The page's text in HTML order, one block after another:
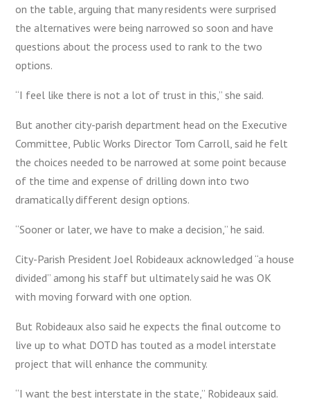
on the table, arguing that many residents were surprised
the alternatives were being narrowed so soon and have
questions about the process used to rank to the two
options.
“I feel like there is not a lot of trust in this,” she said.
But another city-parish department head on the Executive
Committee, Public Works Director Tom Carroll, said he felt
the choices needed to be narrowed at some point because
of the time and expense of drilling down into two
dramatically different design options.
“Sooner or later, we have to make a decision,” he said.
City-Parish President Joel Robideaux acknowledged “a house
divided” among his staff but ultimately said he was OK
with moving forward with one option.
But Robideaux also said he expects the final outcome to
live up to what DOTD has touted as a model interstate
project that will enhance the community.
“I want the best interstate in the state,” Robideaux said.